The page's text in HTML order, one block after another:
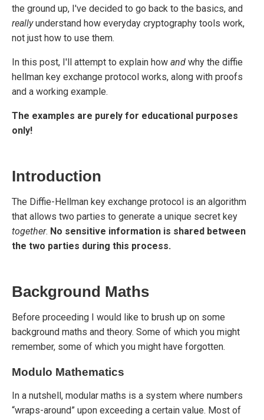
the ground up, I've decided to go back to the basics, and
reallyunderstand how everyday cryptography tools work,
not just how to use them.
In this post, I'll attempt to explain how and why the diffie
hellman key exchange protocol works, along with proofs
and a working example.
The examples are purely for educational purposes
only!
Introduction
The Diffie-Hellman key exchange protocol is an algorithm
that allows two parties to generate a unique secret key
together. No sensitive information is shared between
the two parties during this process.
Background Maths
Before proceeding I would like to brush up on some
background maths and theory. Some of which you might
remember, some of which you might have forgotten.
Modulo Mathematics
In a nutshell, modular maths is a system where numbers
“wraps-around” upon exceeding a certain value. Most of